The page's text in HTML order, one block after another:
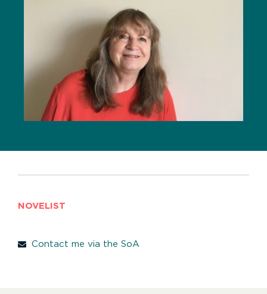
NOVELIST
Contact me via the SoA